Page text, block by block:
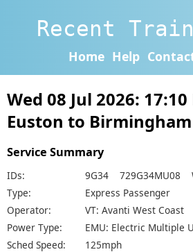
Recent
Home Help
Wed 08 Jul 2026:
Euston to
Service Summary
IDs:
9G34 729G34MU08
Type:
Express Passenger
Operator:
VT: Avanti West Coast
Power Type:
EMU: Electric Multiple
Sched Speed:
125mph